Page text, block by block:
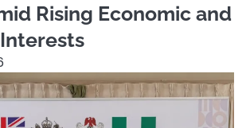
Rising Economic and